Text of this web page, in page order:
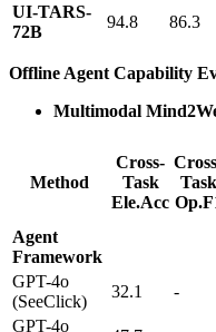
UI-TARS-
72B
94.8 86.3
Offline Agent Capability
Multimodal
Method
Cross-
Task
Ele.Acc
Task
Agent
Framework
GPT-4o
(SeeClick)
32.1 -
GPT-4o